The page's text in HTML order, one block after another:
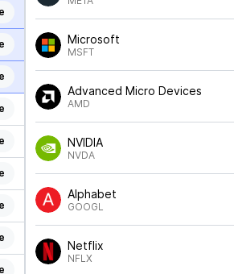
Microsoft
MSFT
Advanced Micro Devices
AMD
NVIDIA
NVDA
Alphabet
GOOGL
Netflix
NFLX